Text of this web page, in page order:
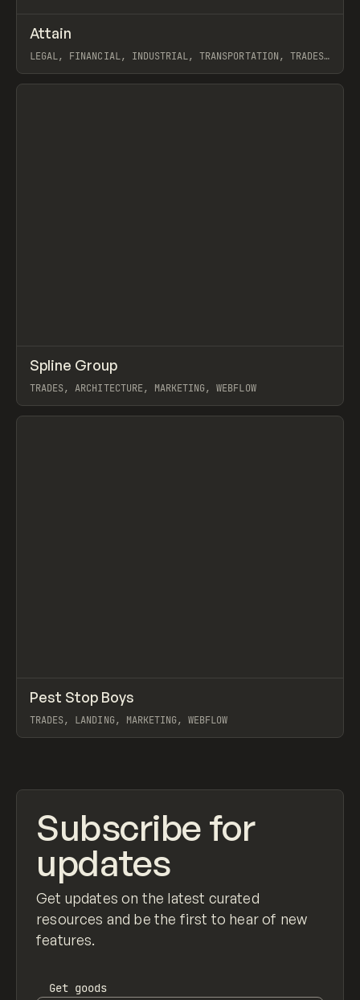
INSPO
Attain
LEGAL, FINANCIAL, INDUSTRIAL, TRANSPORTATION, TRADES,
View item
INSPO WEBSITE
Spline Group
TRADES, ARCHITECTURE, MARKETING, WEBFLOW
View item
INSPO WEBSITE
Pest Stop Boys
TRADES, LANDING, MARKETING, WEBFLOW
Subscribe for
updates
Get updates on the latest curated
resources and be the first to hear of new
features.
Get goods